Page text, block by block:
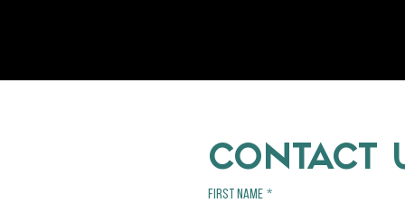
CONTACT
First name *